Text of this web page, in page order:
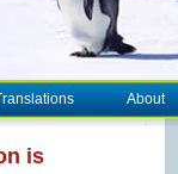
About
is